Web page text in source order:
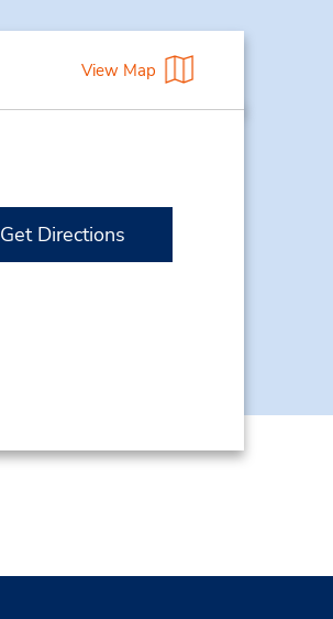
View Map
Get Directions